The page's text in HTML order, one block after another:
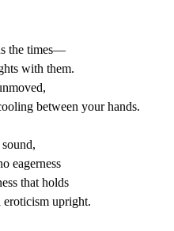
the times—
with them.
between your hands.
eagerness
that holds
eroticism upright.